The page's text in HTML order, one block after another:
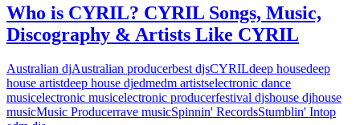
Who is CYRIL? CYRIL Songs, Music,
Discography & Artists Like CYRIL
Australian djAustralian producerbest djsCYRILdeep housedeep
house artistdeep house djedmedm artistselectronic dance
musicelectronic musicelectronic producerfestival djshouse djhouse
musicMusic Producerrave musicSpinnin' RecordsStumblin' Intop